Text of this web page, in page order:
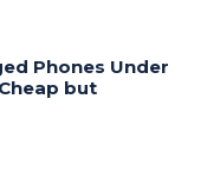
Phones Under
but